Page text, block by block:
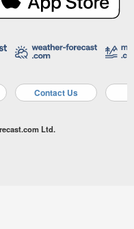
Contact Us
Ltd.